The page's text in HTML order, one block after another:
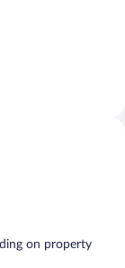
on property